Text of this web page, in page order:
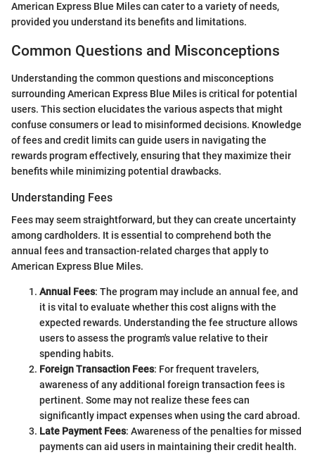
American Express Blue Miles can cater to a variety of needs,
provided you understand its benefits and limitations.
Common Questions and Misconceptions
Understanding the common questions and misconceptions
surrounding American Express Blue Miles is critical for potential
users. This section elucidates the various aspects that might
confuse consumers or lead to misinformed decisions. Knowledge
of fees and credit limits can guide users in navigating the
rewards program effectively, ensuring that they maximize their
benefits while minimizing potential drawbacks.
Understanding Fees
Fees may seem straightforward, but they can create uncertainty
among cardholders. It is essential to comprehend both the
annual fees and transaction-related charges that apply to
American Express Blue Miles.
Annual Fees: The program may include an annual fee, and
it is vital to evaluate whether this cost aligns with the
expected rewards. Understanding the fee structure allows
users to assess the program's value relative to their
spending habits.
Foreign Transaction Fees: For frequent travelers,
awareness of any additional foreign transaction fees is
pertinent. Some may not realize these fees can
significantly impact expenses when using the card abroad.
Late Payment Fees: Awareness of the penalties for missed
payments can aid users in maintaining their credit health.